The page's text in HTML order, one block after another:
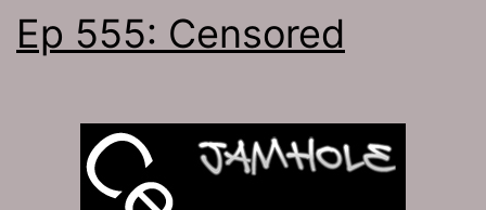
Ep 555: Censored